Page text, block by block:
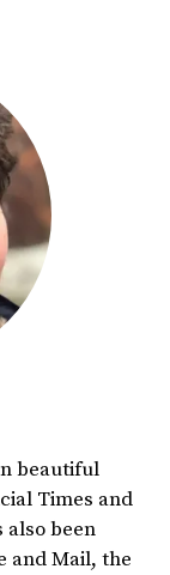
beautiful
Times and
also been
and Mail, the